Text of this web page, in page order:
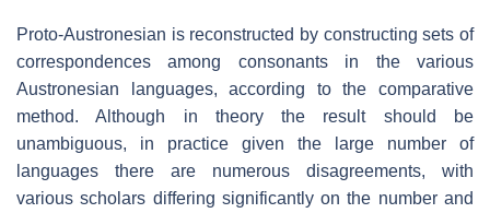
Proto-Austronesian is reconstructed by constructing sets of
correspondences among consonants in the various
Austronesian languages, according to the comparative
method. Although in theory the result should be
unambiguous, in practice given the large number of
languages there are numerous disagreements, with
various scholars differing significantly on the number and